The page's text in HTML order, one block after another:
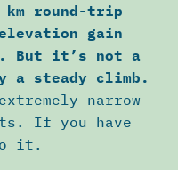
round-trip
gain
But it’s not a
steady climb.
narrow
If you have
it.